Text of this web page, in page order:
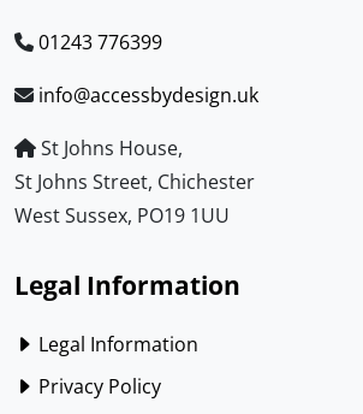
01243 776399
info@accessbydesign.uk
St Johns House,
St Johns Street, Chichester
West Sussex, PO19 1UU
Legal Information
Legal Information
Privacy Policy